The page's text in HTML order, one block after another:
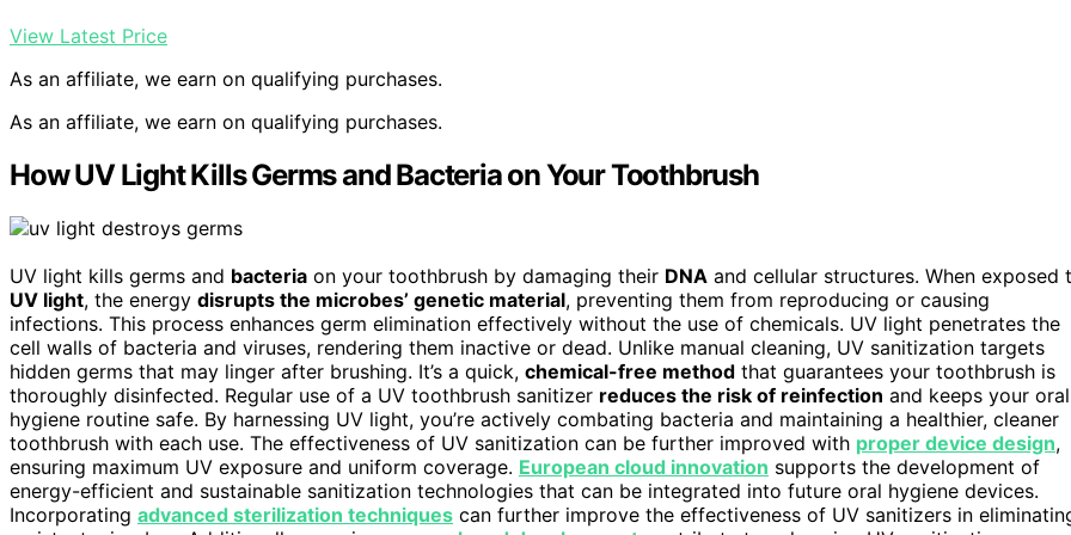
View Latest Price
As an affiliate, we earn on qualifying purchases.
As an affiliate, we earn on qualifying purchases.
How UV Light Kills Germs and Bacteria on Your Toothbrush
UV light kills germs and bacteria on your toothbrush by damaging their DNA and cellular structures. When exposed
UV light, the energy disrupts the microbes’ genetic material, preventing them from reproducing or causing
infections. This process enhances germ elimination effectively without the use of chemicals. UV light penetrates the
cell walls of bacteria and viruses, rendering them inactive or dead. Unlike manual cleaning, UV sanitization targets
hidden germs that may linger after brushing. It’s a quick, chemical-free method that guarantees your toothbrush is
thoroughly disinfected. Regular use of a UV toothbrush sanitizer reduces the risk of reinfection and keeps your oral
hygiene routine safe. By harnessing UV light, you’re actively combating bacteria and maintaining a healthier, cleaner
toothbrush with each use. The effectiveness of UV sanitization can be further improved with proper device design,
ensuring maximum UV exposure and uniform coverage. European cloud innovation supports the development of
energy-efficient and sustainable sanitization technologies that can be integrated into future oral hygiene devices.
Incorporating advanced sterilization techniques can further improve the effectiveness of UV sanitizers in